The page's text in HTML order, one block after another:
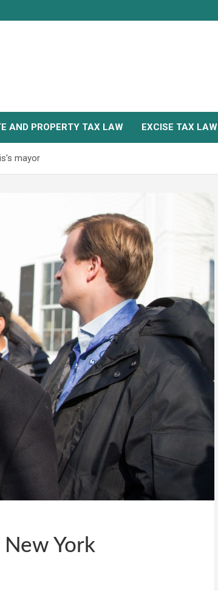
AND PROPERTY TAX LAW EXCISE TAX LAW
mayor
York